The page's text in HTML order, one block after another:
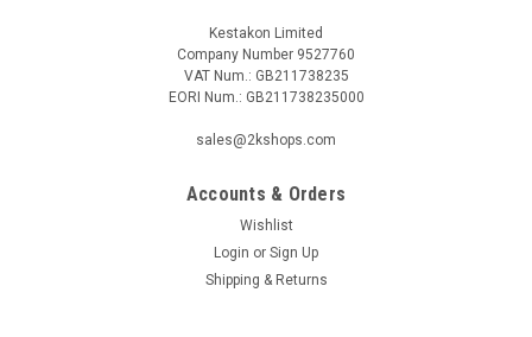
Kestakon Limited
Company Number 9527760
VAT Num.: GB211738235
EORI Num.: GB211738235000
sales@2kshops.com
Accounts & Orders
Wishlist
Login or Sign Up
Shipping & Returns